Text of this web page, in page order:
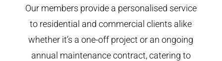
Our members provide a personalised service
to residential and commercial clients alike
whether it’s a one-off project or an ongoing
annual maintenance contract, catering to